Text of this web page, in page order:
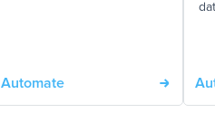
Automate